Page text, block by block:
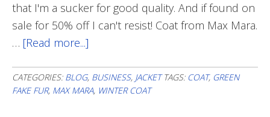
that I'm a sucker for good quality. And if found on
sale for 50% off I can't resist! Coat from Max Mara.
… [Read more...]
Green
Fake
CATEGORIES: BLOG, BUSINESS, JACKET TAGS: COAT, GREEN
FAKE FUR, MAX MARA, WINTER COAT